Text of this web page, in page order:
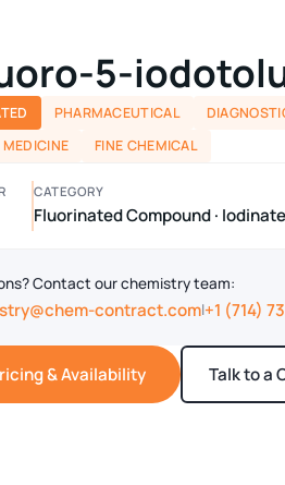
5-
PHARMACEUTICAL
FINE CHEMICAL
CATEGORY
Fluorinated Compound ·
Contact our chemistry team:
contract.com|+1 (714)
& Availability Talk to a